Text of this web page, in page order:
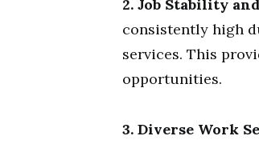
2. Job Stability
consistently high
services. This
opportunities.
3. Diverse Work